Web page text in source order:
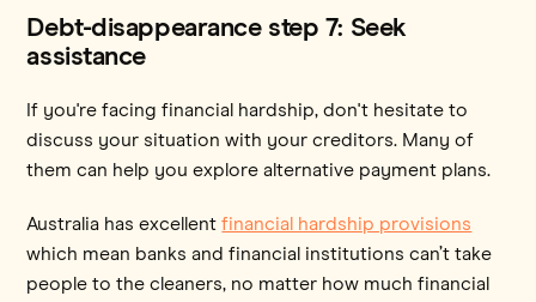
Debt-disappearance step 7: Seek
assistance
If you're facing financial hardship, don't hesitate to
discuss your situation with your creditors. Many of
them can help you explore alternative payment plans.
Australia has excellentfinancial hardship provisions
which mean banks and financial institutions can’t take
people to the cleaners, no matter how much financial